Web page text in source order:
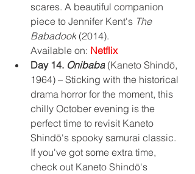
scares. A beautiful companion
piece to Jennifer Kent's The
Babadook (2014).
Available on: Netflix
Day 14. Onibaba (Kaneto Shindō,
1964) – Sticking with the historical
drama horror for the moment, this
chilly October evening is the
perfect time to revisit Kaneto
Shindō's spooky samurai classic.
If you've got some extra time,
check out Kaneto Shindō's